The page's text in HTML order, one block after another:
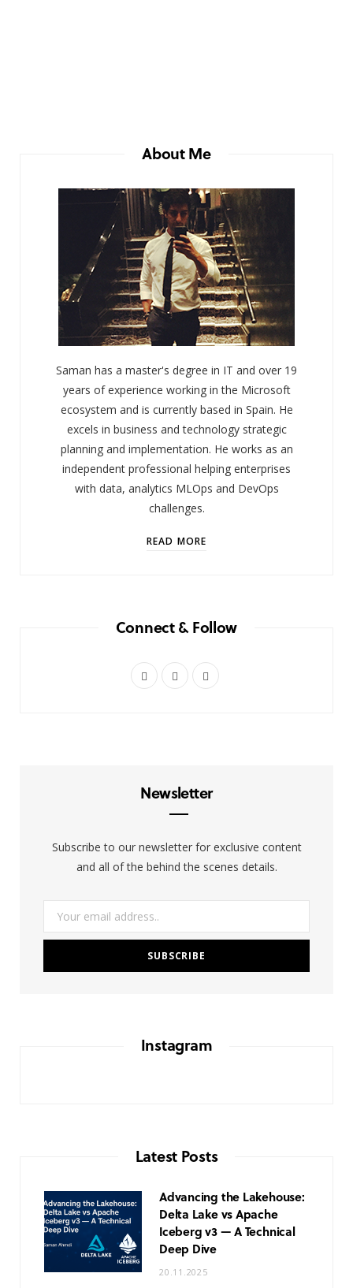
About Me
Saman has a master's degree in IT and over 19
years of experience working in the Microsoft
ecosystem and is currently based in Spain. He
excels in business and technology strategic
planning and implementation. He works as an
independent professional helping enterprises
with data, analytics MLOps and DevOps
challenges.
READ MORE
Connect & Follow
X
e
)
I
a
L
n
Newsletter
Subscribe to our newsletter for exclusive content
and all of the behind the scenes details.
Instagram
Latest Posts
Advancing the Lakehouse:
Delta Lake vs Apache
Iceberg v3 — A Technical
Deep Dive
20.11.2025